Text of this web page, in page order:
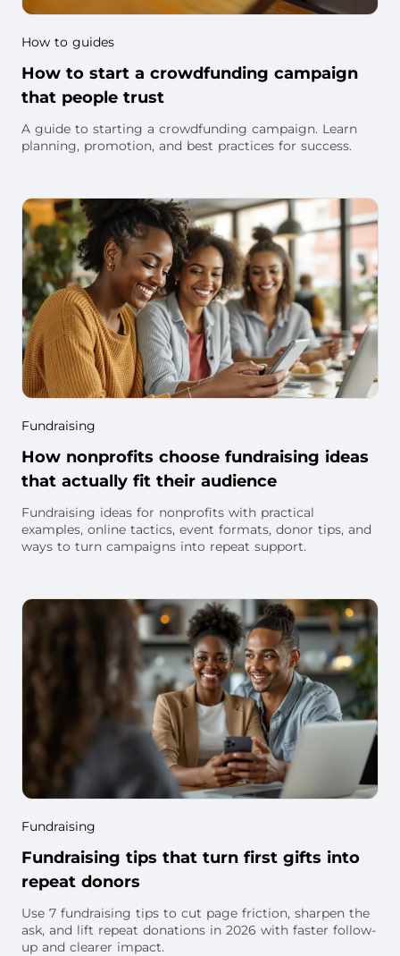
How to guides
How to start a crowdfunding campaign
that people trust
A guide to starting a crowdfunding campaign. Learn
planning, promotion, and best practices for success.
Fundraising
How nonprofits choose fundraising ideas
that actually fit their audience
Fundraising ideas for nonprofits with practical
examples, online tactics, event formats, donor tips, and
ways to turn campaigns into repeat support.
Fundraising
Fundraising tips that turn first gifts into
repeat donors
Use 7 fundraising tips to cut page friction, sharpen the
ask, and lift repeat donations in 2026 with faster follow-
up and clearer impact.